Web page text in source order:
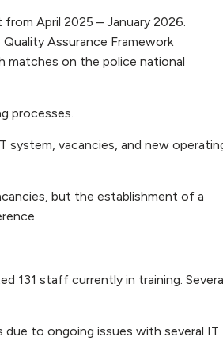
April 2025 – January 2026.
Assurance Framework
matches on the police national
processes.
vacancies, and new
but the establishment of a
131 staff currently in training.
to ongoing issues with several IT